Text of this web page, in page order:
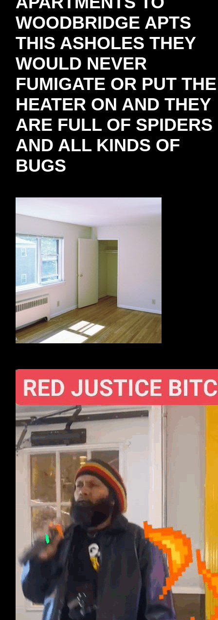
WOODBRIDGE APTS
THIS ASHOLES THEY
WOULD NEVER
FUMIGATE OR PUT THE
HEATER ON AND THEY
ARE FULL OF SPIDERS
AND ALL KINDS OF
BUGS